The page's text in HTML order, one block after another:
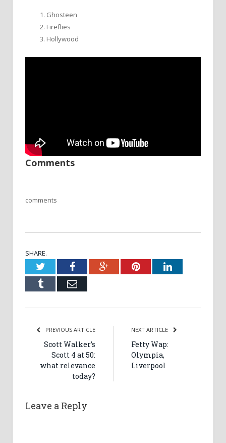
Ghosteen
Fireflies
Hollywood
Comments
comments
SHARE.
TwitterFacebookGoogle+PinterestLinkedIn
Tumblr Email
PREVIOUS ARTICLE
Scott Walker’s
Scott 4 at 50:
what relevance
today?
NEXT ARTICLE
Fetty Wap:
Olympia,
Liverpool
Leave a Reply